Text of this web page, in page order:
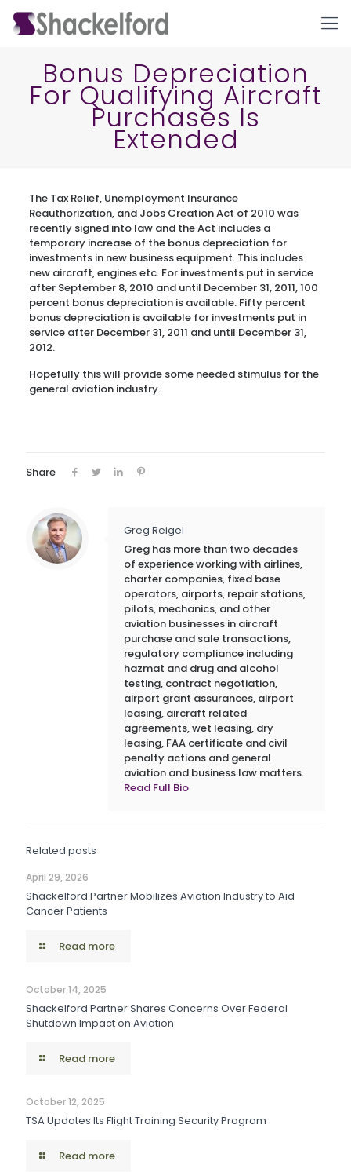
Bonus Depreciation
For Qualifying Aircraft
Purchases Is
Extended
The Tax Relief, Unemployment Insurance
Reauthorization, and Jobs Creation Act of 2010 was
recently signed into law and the Act includes a
temporary increase of the bonus depreciation for
investments in new business equipment. This includes
new aircraft, engines etc. For investments put in service
after September 8, 2010 and until December 31, 2011, 100
percent bonus depreciation is available. Fifty percent
bonus depreciation is available for investments put in
service after December 31, 2011 and until December 31,
2012.
Hopefully this will provide some needed stimulus for the
general aviation industry.
Share
Greg Reigel
Greg has more than two decades
of experience working with airlines,
charter companies, fixed base
operators, airports, repair stations,
pilots, mechanics, and other
aviation businesses in aircraft
purchase and sale transactions,
regulatory compliance including
hazmat and drug and alcohol
testing, contract negotiation,
airport grant assurances, airport
leasing, aircraft related
agreements, wet leasing, dry
leasing, FAA certificate and civil
penalty actions and general
aviation and business law matters.
Read Full Bio
Related posts
April 29, 2026
Shackelford Partner Mobilizes Aviation Industry to Aid
Cancer Patients
Read more
October 14, 2025
Shackelford Partner Shares Concerns Over Federal
Shutdown Impact on Aviation
Read more
October 12, 2025
TSA Updates Its Flight Training Security Program
Read more